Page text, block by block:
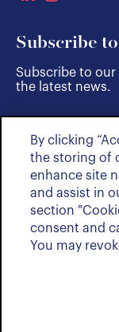
Subscribe
Subscribe to
the latest news.
By clicking
the storing of
enhance site
and assist in
section
consent and
You may